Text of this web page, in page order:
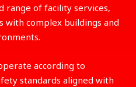
range of facility services,
with complex buildings and
according to
standards aligned with